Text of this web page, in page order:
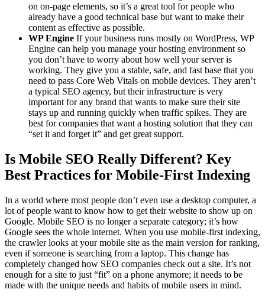
on on-page elements, so it’s a great tool for people who
already have a good technical base but want to make their
content as effective as possible.
WP Engine If your business runs mostly on WordPress, WP
Engine can help you manage your hosting environment so
you don’t have to worry about how well your server is
working. They give you a stable, safe, and fast base that you
need to pass Core Web Vitals on mobile devices. They aren’t
a typical SEO agency, but their infrastructure is very
important for any brand that wants to make sure their site
stays up and running quickly when traffic spikes. They are
best for companies that want a hosting solution that they can
“set it and forget it” and get great support.
Is Mobile SEO Really Different? Key
Best Practices for Mobile-First Indexing
In a world where most people don’t even use a desktop computer, a
lot of people want to know how to get their website to show up on
Google. Mobile SEO is no longer a separate category; it’s how
Google sees the whole internet. When you use mobile-first indexing,
the crawler looks at your mobile site as the main version for ranking,
even if someone is searching from a laptop. This change has
completely changed how SEO companies check out a site. It’s not
enough for a site to just “fit” on a phone anymore; it needs to be
made with the unique needs and habits of mobile users in mind.